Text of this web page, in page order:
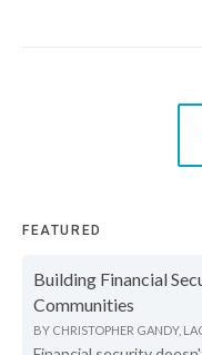
FEATURED
Building Financial
Communities
BY CHRISTOPHER GANDY,